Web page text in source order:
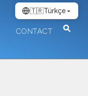
CONTACT
🇹🇷Türkçe